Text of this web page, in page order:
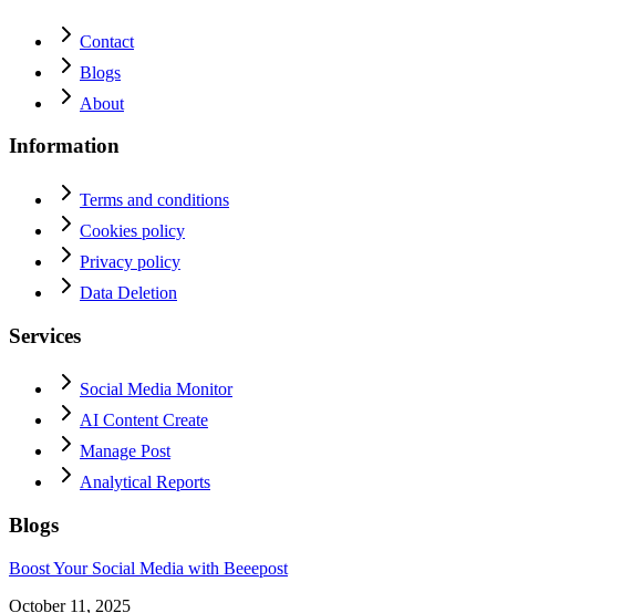
Contact
Blogs
About
Information
Terms and conditions
Cookies policy
Privacy policy
Data Deletion
Services
Social Media Monitor
AI Content Create
Manage Post
Analytical Reports
Blogs
Boost Your Social Media with Beeepost
October 11, 2025